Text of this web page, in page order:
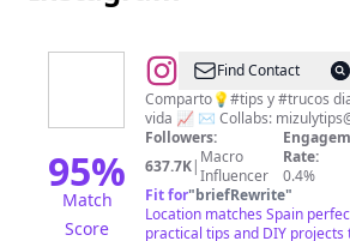
95%
Match
Score
@Michele
Camiña
Find Contact
Comparto💡#tips y #trucos
vida 📈 ✉️ Collabs:
Followers:
637.7K| Macro
Influencer
Rate:
0.4%
Fit for"briefRewrite"
Location matches Spain
practical tips and DIY